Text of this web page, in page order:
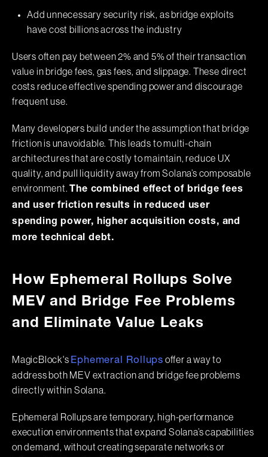
Add unnecessary security risk, as bridge exploits
have cost billions across the industry
Users often pay between 2% and 5% of their transaction
value in bridge fees, gas fees, and slippage. These direct
costs reduce effective spending power and discourage
frequent use.
Many developers build under the assumption that bridge
friction is unavoidable. This leads to multi-chain
architectures that are costly to maintain, reduce UX
quality, and pull liquidity away from Solana’s composable
environment.The combined effect of bridge fees
and user friction results in reduced user
spending power, higher acquisition costs, and
more technical debt.
How Ephemeral Rollups Solve
MEV and Bridge Fee Problems
and Eliminate Value Leaks
MagicBlock's Ephemeral Rollups offer a way to
address both MEV extraction and bridge fee problems
directly within Solana.
Ephemeral Rollups are temporary, high-performance
execution environments that expand Solana’s capabilities
on demand, without creating separate networks or